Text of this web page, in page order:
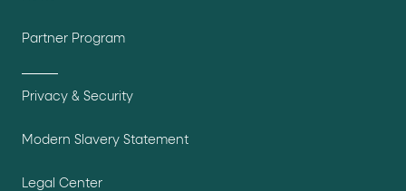
Partner Program
Privacy & Security
Modern Slavery Statement
Legal Center